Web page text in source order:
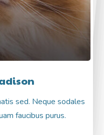
sed. Neque sodales
faucibus purus.